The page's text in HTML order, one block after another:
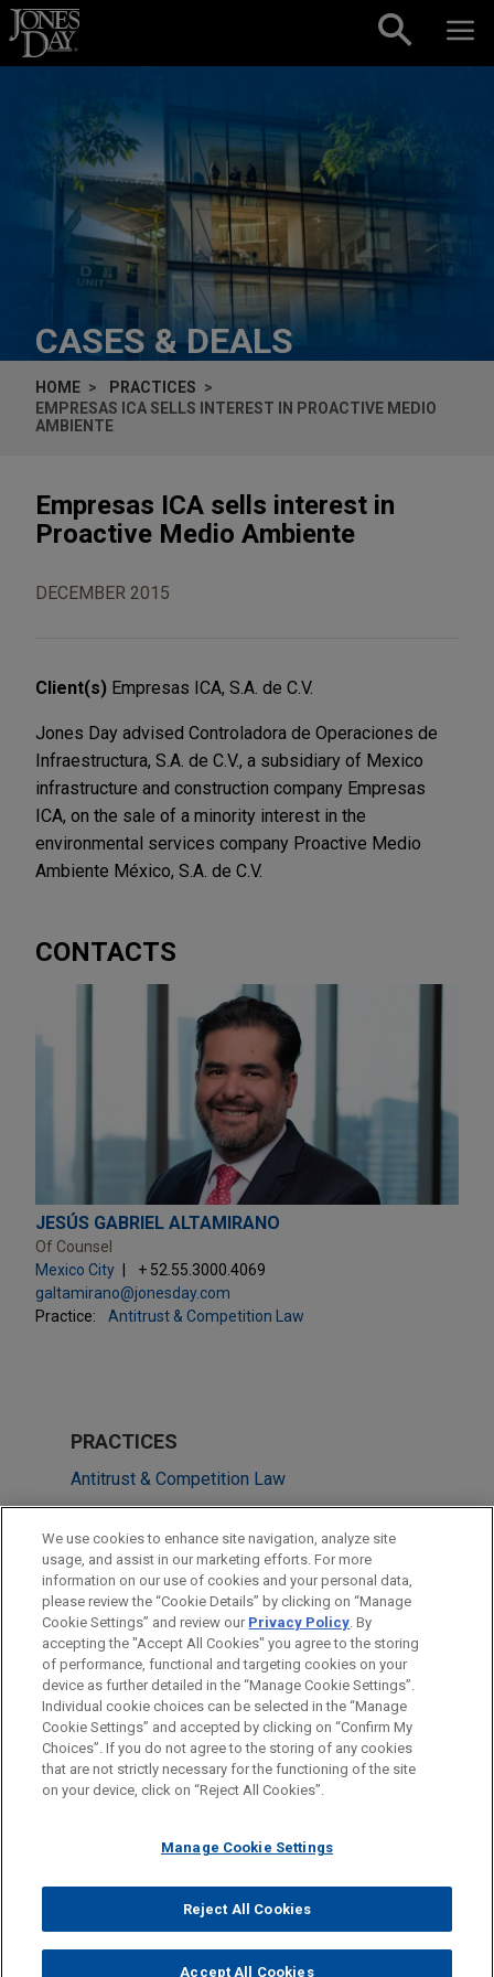
Skip to content
CASES & DEALS
HOME
PRACTICES
EMPRESAS ICA SELLS INTEREST IN PROACTIVE MEDIO
AMBIENTE
Empresas ICA sells interest in
Proactive Medio Ambiente
DECEMBER 2015
Client(s) Empresas ICA, S.A. de C.V.
Jones Day advised Controladora de Operaciones de
Infraestructura, S.A. de C.V., a subsidiary of Mexico
infrastructure and construction company Empresas
ICA, on the sale of a minority interest in the
environmental services company Proactive Medio
Ambiente México, S.A. de C.V.
CONTACTS
JESÚS GABRIEL ALTAMIRANO
Of Counsel
Mexico City
+ 52.55.3000.4069
galtamirano@jonesday.com
Practice:
Antitrust & Competition Law
PRACTICES
Antitrust & Competition Law
M&A
LOCATIONS
Mexico City
New York
Before sending, please note:
Information on www.jonesday.comis for general use and is not
legal advice. The mailing of this email is not intended to create,
relationship. Anything that you send to anyone at our Firm will
represent you. If you send this email, you confirm that you have
read and understand this notice.
CANCEL
ATTORNEY ADVERTISING CONTACT US
DISCLAIMERS
FRAUD NOTICE
PRIVACY COPYRIGHT
© 2026 Jones Day
We use cookies to enhance site navigation, analyze site
usage, and assist in our marketing efforts. For more
information on our use of cookies and your personal data,
please review the “Cookie Details” by clicking on “Manage
Cookie Settings” and review our Privacy Policy. By
accepting the "Accept All Cookies" you agree to the storing
of performance, functional and targeting cookies on your
device as further detailed in the “Manage Cookie Settings”.
Individual cookie choices can be selected in the “Manage
Cookie Settings” and accepted by clicking on “Confirm My
Choices”. If you do not agree to the storing of any cookies
that are not strictly necessary for the functioning of the site
on your device, click on “Reject All Cookies”.
Manage Cookie Settings
Reject All Cookies
Accept All Cookies